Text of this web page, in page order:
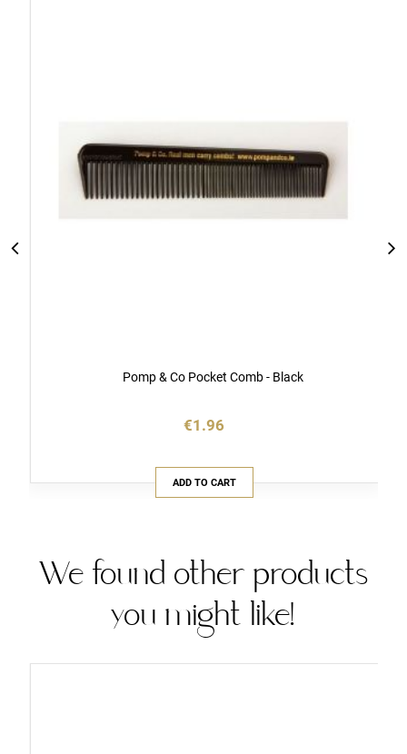
Pomp & Co Pocket Comb - Black
€1.96
ADD TO CART
We found other products
you might like!